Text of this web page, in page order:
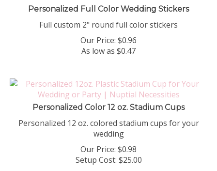
Personalized Full Color Wedding Stickers
Full custom 2" round full color stickers
Our Price: $0.96
As low as $0.47
Personalized Color 12 oz. Stadium Cups
Personalized 12 oz. colored stadium cups for your
wedding
Our Price: $0.98
Setup Cost: $25.00